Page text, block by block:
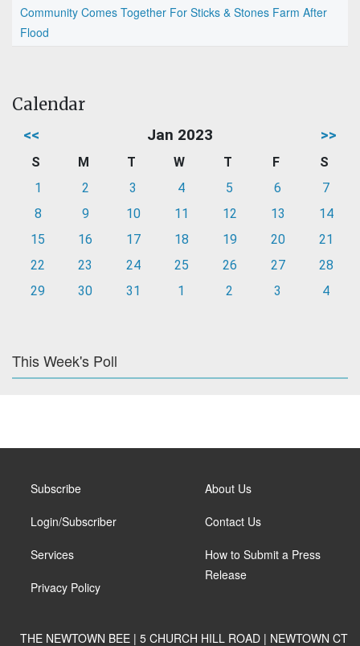
Community Comes Together For Sticks & Stones Farm After
Flood
Calendar
<< Jan 2023 >>
S M T W T F
S
1
2 3 4 5 6
7
8
9 10 11 12 13
14
15
16 17 18 19 20
21
22
23 24 25 26 27
28
29
30 31 1 2 3 4
This Week's Poll
Subscribe
Login/Subscriber
Services
Privacy Policy
About Us
Contact Us
How to Submit a Press
Release
THE NEWTOWN BEE | 5 CHURCH HILL ROAD | NEWTOWN CT